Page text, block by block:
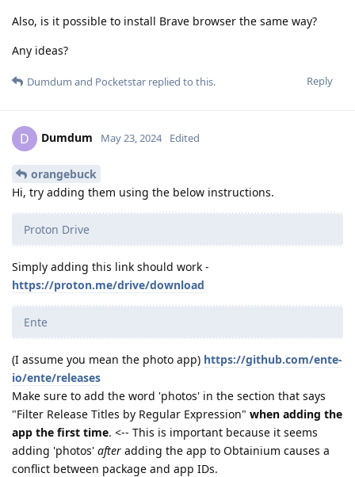
Also, is it possible to install Brave browser the same way?
Any ideas?
Reply
Dumdum and Pocketstar replied to this.
D Dumdum May 23, 2024 Edited
orangebuck
Hi, try adding them using the below instructions.
Proton Drive
Simply adding this link should work -
https://proton.me/drive/download
Ente
(I assume you mean the photo app) https://github.com/ente-
io/ente/releases
Make sure to add the word 'photos' in the section that says
"Filter Release Titles by Regular Expression" when adding the
app the first time. <-- This is important because it seems
adding 'photos' after adding the app to Obtainium causes a
conflict between package and app IDs.